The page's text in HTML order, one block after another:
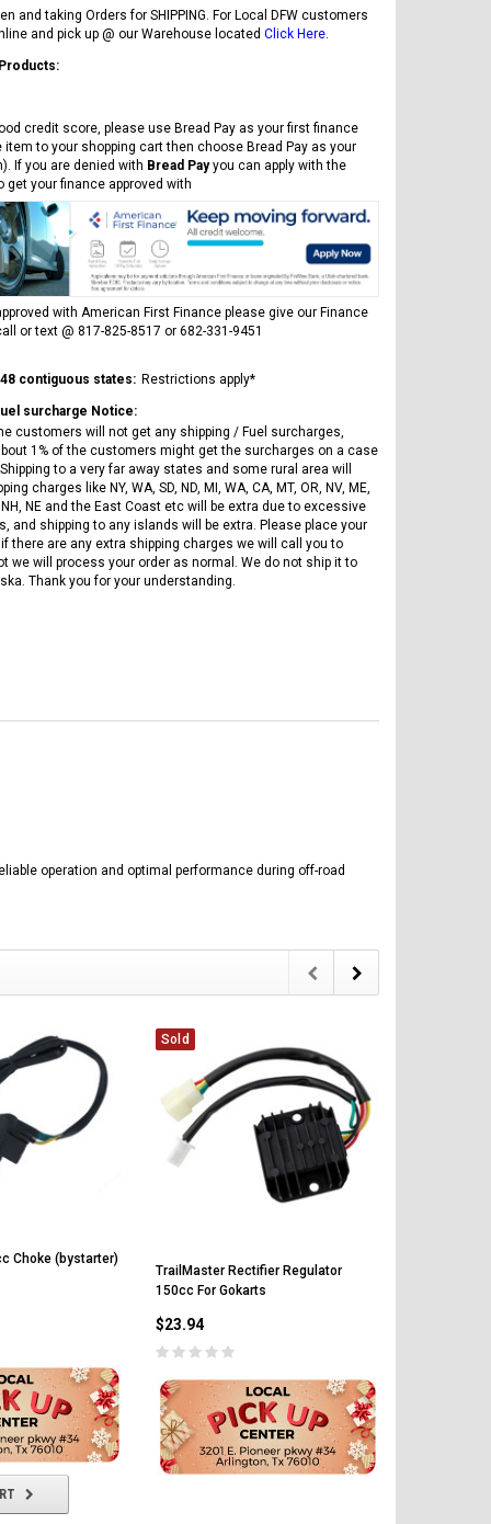
and taking Orders for SHIPPING. For Local DFW customers
and pick up @ our Warehouse located Click Here.
credit score, please use Bread Pay as your first finance
item to your shopping cart then choose Bread Pay as your
If you are denied with Bread Payyou can apply with the
get your finance approved with
with American First Finance please give our Finance
or text @ 817-825-8517 or 682-331-9451
contiguous states: Restrictions apply*
surcharge Notice:
customers will not get any shipping / Fuel surcharges,
1% of the customers might get the surcharges on a case
to a very far away states and some rural area will
charges like NY, WA, SD, ND, MI, WA, CA, MT, OR, NV, ME,
NH, NE and the East Coast etc will be extra due to excessive
and shipping to any islands will be extra. Please place your
there are any extra shipping charges we will call you to
we will process your order as normal. We do not ship it to
Thank you for your understanding.
operation and optimal performance during off-road
Choke (bystarter)
Sold
TrailMaster Rectifier Regulator
150cc For Gokarts
$23.94